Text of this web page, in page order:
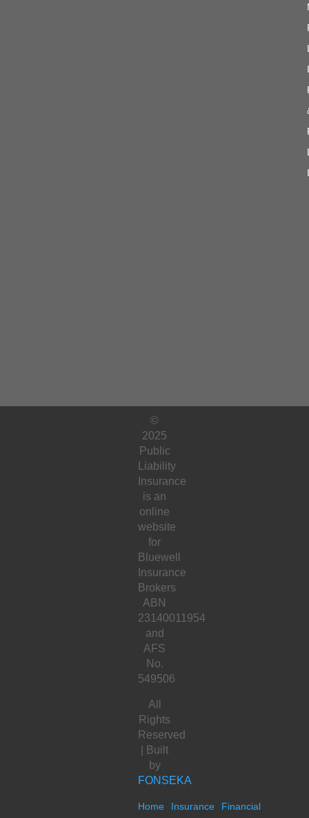
©
2025
Public
Liability
Insurance
is an
online
website
for
Bluewell
Insurance
Brokers
ABN
23140011954
and
AFS
No.
549506
All
Rights
Reserved
| Built
by
FONSEKA
Home Insurance
Financial